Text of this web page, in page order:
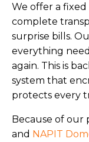
We offer a fixed
complete
surprise bills.
everything
again. This is
system that
protects every
Because of our
and NAPIT